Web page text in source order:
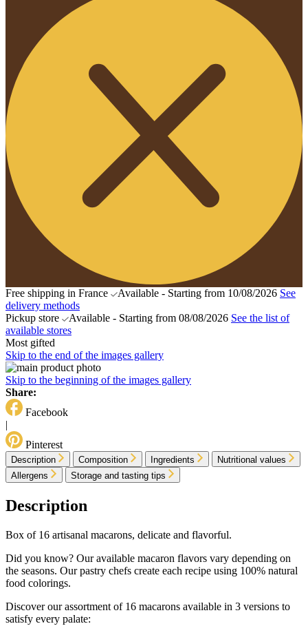
Free shipping in France Available - Starting from 10/08/2026 See
delivery methods
Pickup store
Available - Starting from 08/08/2026 See the list of
available stores
Most gifted
Skip to the end of the images gallery
Skip to the beginning of the images gallery
Share:
Facebook
|
Pinterest
Description Composition Ingredients
Nutritional values
Allergens
Storage and tasting tips
Description
Box of 16 artisanal macarons, delicate and flavorful.
Did you know? Our available macaron flavors vary depending on
the seasons. Our pastry chefs create each recipe using 100% natural
food colorings.
Discover our assortment of 16 macarons available in 3 versions to
satisfy every palate: